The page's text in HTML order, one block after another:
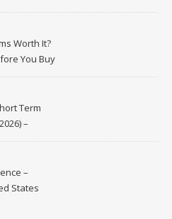
Worth It?
You Buy
Term
–
Article
–
States